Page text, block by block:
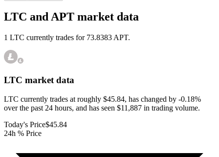
LTC and APT market data
1 LTC currently trades for 73.8383 APT.
LTC market data
LTC currently trades at roughly $45.84, has changed by -0.18%
over the past 24 hours, and has seen $11,887 in trading volume.
Today's Price$45.84
24h % Price